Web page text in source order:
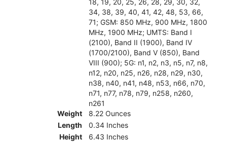
18, 19, 20, 25, 26, 28, 29, 30, 32,
34, 38, 39, 40, 41, 42, 48, 53, 66,
71; GSM: 850 MHz, 900 MHz, 1800
MHz, 1900 MHz; UMTS: Band I
(2100), Band II (1900), Band IV
(1700/2100), Band V (850), Band
VIII (900); 5G: n1, n2, n3, n5, n7, n8,
n12, n20, n25, n26, n28, n29, n30,
n38, n40, n41, n48, n53, n66, n70,
n71, n77, n78, n79, n258, n260,
n261
Weight
8.22 Ounces
Length
0.34 Inches
Height
6.43 Inches